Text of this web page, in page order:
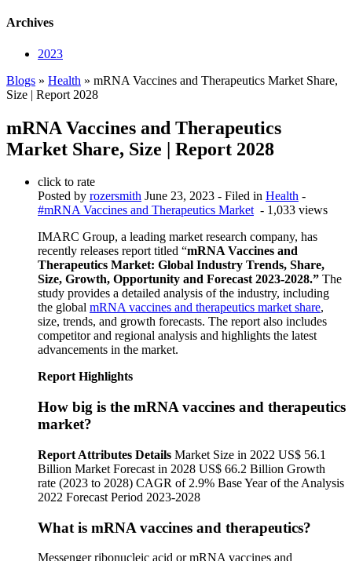
Archives
2023
Blogs » Health » mRNA Vaccines and Therapeutics Market Share,
Size | Report 2028
mRNA Vaccines and Therapeutics
Market Share, Size | Report 2028
click to rate
Posted by rozersmith June 23, 2023 - Filed in Health -
#mRNA Vaccines and Therapeutics Market- 1,033 views
IMARC Group, a leading market research company, has
recently releases report titled “mRNA Vaccines and
Therapeutics Market: Global Industry Trends, Share,
Size, Growth, Opportunity and Forecast 2023-2028.” The
study provides a detailed analysis of the industry, including
the global mRNA vaccines and therapeutics market share,
size, trends, and growth forecasts. The report also includes
competitor and regional analysis and highlights the latest
advancements in the market.
Report Highlights
How big is the mRNA vaccines and therapeutics
market?
Report Attributes Details Market Size in 2022 US$ 56.1
Billion Market Forecast in 2028 US$ 66.2 Billion Growth
rate (2023 to 2028) CAGR of 2.9% Base Year of the Analysis
2022 Forecast Period 2023-2028
What is mRNA vaccines and therapeutics?
Messenger ribonucleic acid or mRNA vaccines and